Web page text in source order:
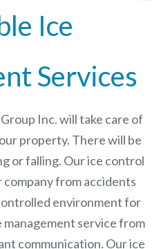
Ice
Services
Inc.will take care of
property. There will be
or falling. Our ice control
from accidents
environment for
service from
communication. Our ice